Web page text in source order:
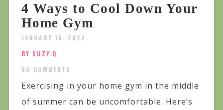
4 Ways to Cool Down Your
Home Gym
JANUARY 16, 2022
BY SUZY.Q
NO COMMENTS
Exercising in your home gym in the middle
of summer can be uncomfortable. Here’s